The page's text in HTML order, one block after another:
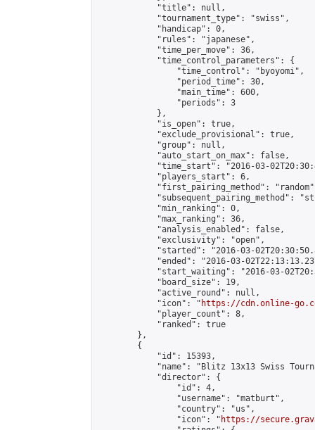
            "title": null,
            "tournament_type": "swiss",
            "handicap": 0,
            "rules": "japanese",
            "time_per_move": 36,
            "time_control_parameters": {
                "time_control": "byoyomi",
                "period_time": 30,
                "main_time": 600,
                "periods": 3
            },
            "is_open": true,
            "exclude_provisional": true,
            "group": null,
            "auto_start_on_max": false,
"time_start": "2016-03-
            "players_start": 6,
"first_pairing_method":
"subsequent_pairing_method":
            "min_ranking": 0,
            "max_ranking": 36,
            "analysis_enabled": false,
            "exclusivity": "open",
"started": "2016-03-
"ended": "2016-03-
"start_waiting": "2016-03-
            "board_size": 19,
            "active_round": null,
            "icon": "
https://cdn.online-
            "player_count": 8,
            "ranked": true
        },
        {
            "id": 15393,
"name": "Blitz 13x13 Swiss
            "director": {
                "id": 4,
                "username": "matburt",
                "country": "us",
                "icon": "
https://